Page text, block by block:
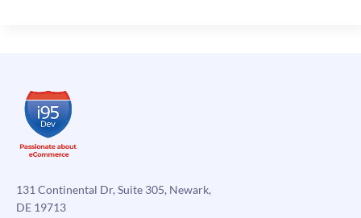
Commerce
131 Continental Dr, Suite 305, Newark,
DE 19713